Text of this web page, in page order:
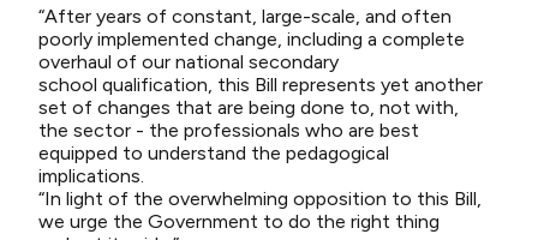
“After years of constant, large-scale, and often
poorly implemented change, including a complete
overhaul of our national secondary
school qualification, this Bill represents yet another
set of changes that are being done to, not with,
the sector - the professionals who are best
equipped to understand the pedagogical
implications.
“In light of the overwhelming opposition to this Bill,
we urge the Government to do the right thing